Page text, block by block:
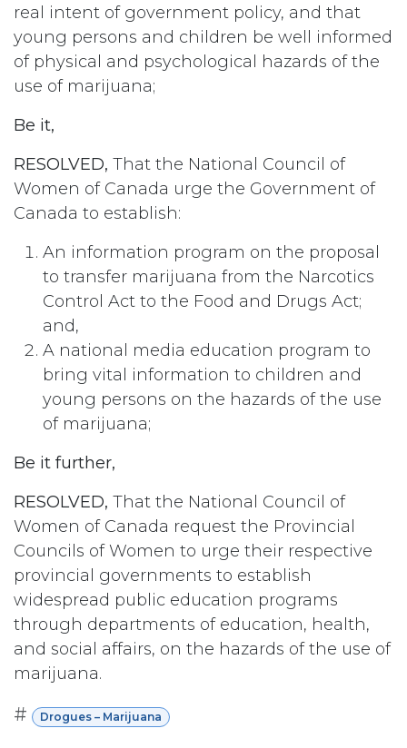
real intent of government policy, and that
young persons and children be well informed
of physical and psychological hazards of the
use of marijuana;
Be it,
RESOLVED, That the National Council of
Women of Canada urge the Government of
Canada to establish:
An information program on the proposal
to transfer marijuana from the Narcotics
Control Act to the Food and Drugs Act;
and,
A national media education program to
bring vital information to children and
young persons on the hazards of the use
of marijuana;
Be it further,
RESOLVED, That the National Council of
Women of Canada request the Provincial
Councils of Women to urge their respective
provincial governments to establish
widespread public education programs
through departments of education, health,
and social affairs, on the hazards of the use of
marijuana.
# Drogues – Marijuana